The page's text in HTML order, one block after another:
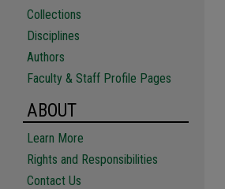
Collections
Disciplines
Authors
Faculty & Staff Profile Pages
ABOUT
Learn More
Rights and Responsibilities
Contact Us